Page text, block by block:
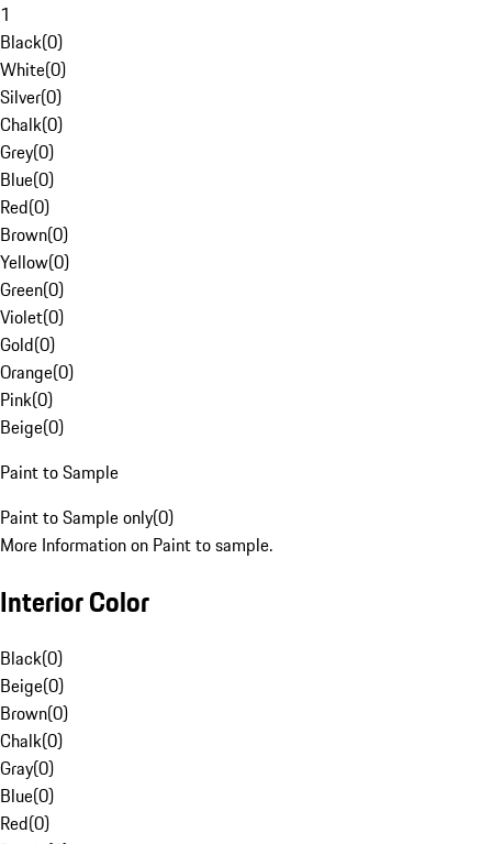
1
Black(0)
White(0)
Silver(0)
Chalk(0)
Grey(0)
Blue(0)
Red(0)
Brown(0)
Yellow(0)
Green(0)
Violet(0)
Gold(0)
Orange(0)
Pink(0)
Beige(0)
Paint to Sample
Paint to Sample only(0)
More Information on Paint to sample.
Interior Color
Black(0)
Beige(0)
Brown(0)
Chalk(0)
Gray(0)
Blue(0)
Red(0)